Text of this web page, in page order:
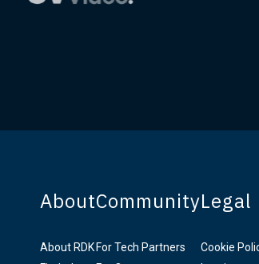
About
About RDK
Community
For Tech Partners
Legal
Cookie